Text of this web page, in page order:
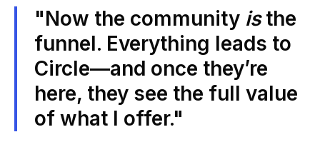
"Now the community isthe
funnel. Everything leads to
Circle—and once they’re
here, they see the full value
of what I offer."